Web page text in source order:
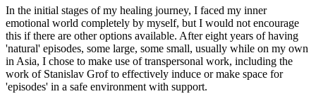
In the initial stages of my healing journey, I faced my inner
emotional world completely by myself, but I would not encourage
this if there are other options available. After eight years of having
'natural' episodes, some large, some small, usually while on my own
in Asia, I chose to make use of transpersonal work, including the
work of Stanislav Grof to effectively induce or make space for
'episodes' in a safe environment with support.